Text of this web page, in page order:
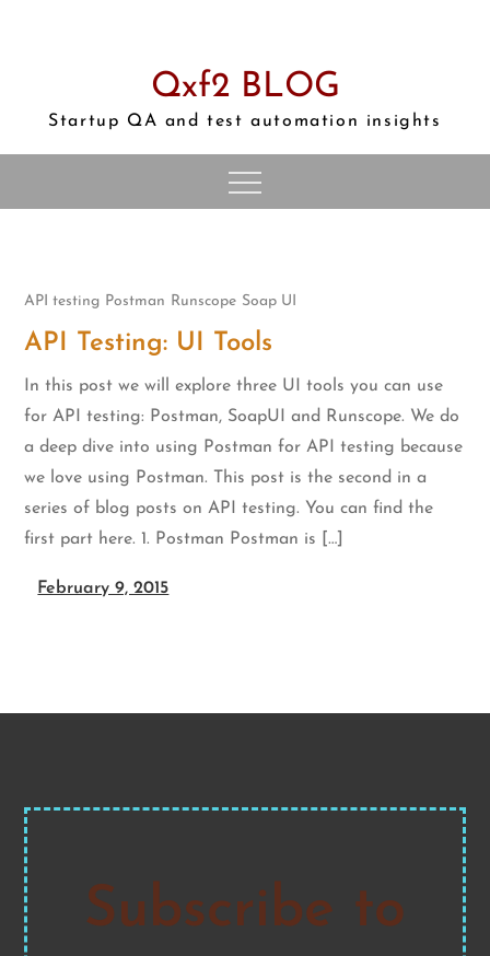
Qxf2 BLOG
Startup QA and test automation insights
API testing Postman Runscope Soap UI
API Testing: UI Tools
In this post we will explore three UI tools you can use
for API testing: Postman, SoapUI and Runscope. We do
a deep dive into using Postman for API testing because
we love using Postman. This post is the second in a
series of blog posts on API testing. You can find the
first part here. 1. Postman Postman is […]
February 9, 2015
Subscribe to